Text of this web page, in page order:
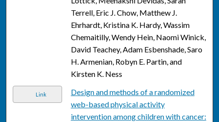
Terrell, Eric J. Chow, Matthew J.
Ehrhardt, Kristina K. Hardy, Wassim
Chemaitilly, Wendy Hein, Naomi Winick,
David Teachey, Adam Esbenshade, Saro
H. Armenian, Robyn E. Partin, and
Kirsten K. Ness
Link
Design and methods of a randomized
web-based physical activity
intervention among children with cancer: